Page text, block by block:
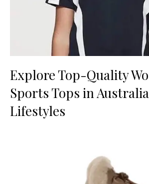
Explore Top-Quality
Sports Tops in
Lifestyles